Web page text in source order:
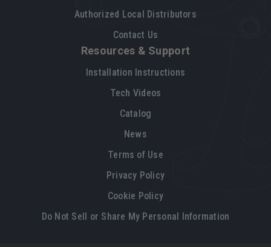
Authorized Local Distributors
Contact Us
Resources & Support
Installation Instructions
Tech Videos
Catalog
News
Terms of Use
Privacy Policy
Cookie Policy
Do Not Sell or Share My Personal Information